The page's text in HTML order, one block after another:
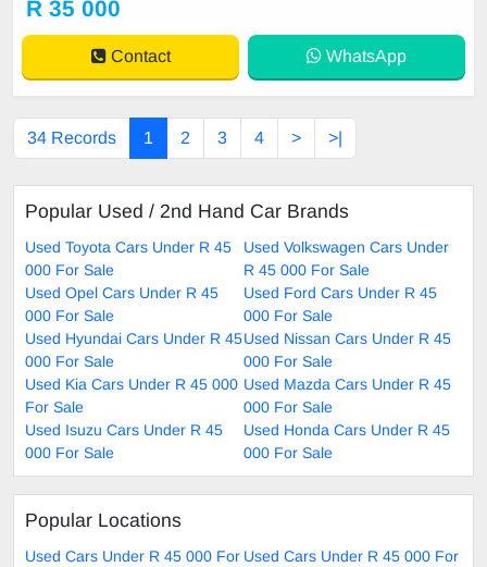
ngine and gearbox 💯
R 35 000
Contact WhatsApp
34 Records 1 2 3 4 > >|
Popular Used / 2nd Hand Car Brands
Used Toyota Cars Under R 45
000 For Sale
Used Volkswagen Cars Under
R 45 000 For Sale
Used Opel Cars Under R 45
000 For Sale
Used Ford Cars Under R 45
000 For Sale
Used Hyundai Cars Under R 45
000 For Sale
Used Nissan Cars Under R 45
000 For Sale
Used Kia Cars Under R 45 000
For Sale
Used Mazda Cars Under R 45
000 For Sale
Used Isuzu Cars Under R 45
000 For Sale
Used Honda Cars Under R 45
000 For Sale
Popular Locations
Used Cars Under R 45 000 For Used Cars Under R 45 000 For